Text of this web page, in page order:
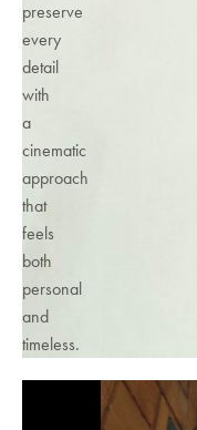
preserve
every
detail
with
a
cinematic
approach
that
feels
both
personal
and
timeless.